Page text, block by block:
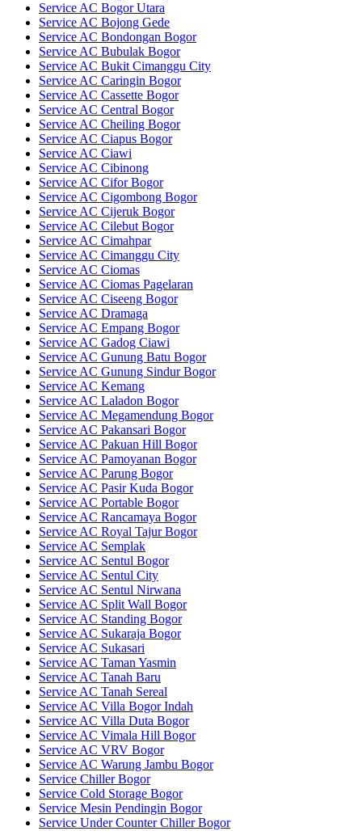
Service AC Bogor Utara
Service AC Bojong Gede
Service AC Bondongan Bogor
Service AC Bubulak Bogor
Service AC Bukit Cimanggu City
Service AC Caringin Bogor
Service AC Cassette Bogor
Service AC Central Bogor
Service AC Cheiling Bogor
Service AC Ciapus Bogor
Service AC Ciawi
Service AC Cibinong
Service AC Cifor Bogor
Service AC Cigombong Bogor
Service AC Cijeruk Bogor
Service AC Cilebut Bogor
Service AC Cimahpar
Service AC Cimanggu City
Service AC Ciomas
Service AC Ciomas Pagelaran
Service AC Ciseeng Bogor
Service AC Dramaga
Service AC Empang Bogor
Service AC Gadog Ciawi
Service AC Gunung Batu Bogor
Service AC Gunung Sindur Bogor
Service AC Kemang
Service AC Laladon Bogor
Service AC Megamendung Bogor
Service AC Pakansari Bogor
Service AC Pakuan Hill Bogor
Service AC Pamoyanan Bogor
Service AC Parung Bogor
Service AC Pasir Kuda Bogor
Service AC Portable Bogor
Service AC Rancamaya Bogor
Service AC Royal Tajur Bogor
Service AC Semplak
Service AC Sentul Bogor
Service AC Sentul City
Service AC Sentul Nirwana
Service AC Split Wall Bogor
Service AC Standing Bogor
Service AC Sukaraja Bogor
Service AC Sukasari
Service AC Taman Yasmin
Service AC Tanah Baru
Service AC Tanah Sereal
Service AC Villa Bogor Indah
Service AC Villa Duta Bogor
Service AC Vimala Hill Bogor
Service AC VRV Bogor
Service AC Warung Jambu Bogor
Service Chiller Bogor
Service Cold Storage Bogor
Service Mesin Pendingin Bogor
Service Under Counter Chiller Bogor